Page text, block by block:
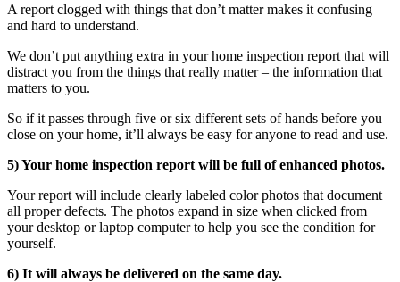
A report clogged with things that don’t matter makes it confusing
and hard to understand.
We don’t put anything extra in your home inspection report that will
distract you from the things that really matter – the information that
matters to you.
So if it passes through five or six different sets of hands before you
close on your home, it’ll always be easy for anyone to read and use.
5) Your home inspection report will be full of enhanced photos.
Your report will include clearly labeled color photos that document
all proper defects. The photos expand in size when clicked from
your desktop or laptop computer to help you see the condition for
yourself.
6) It will always be delivered on the same day.